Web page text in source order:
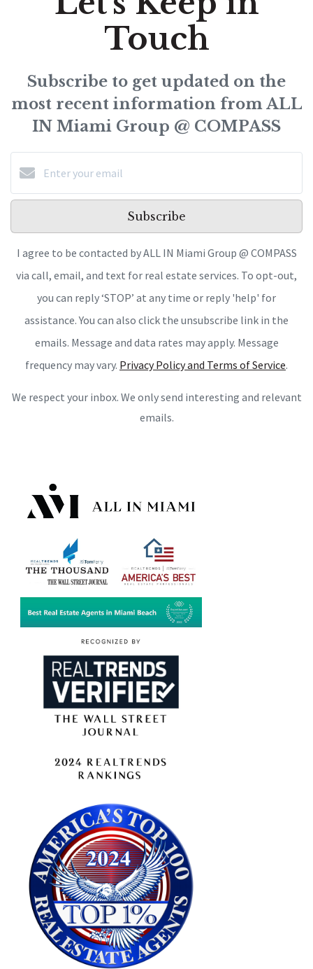
Touch
Subscribe to get updated on the
most recent information from ALL
IN Miami Group @ COMPASS
Subscribe
I agree to be contacted by ALL IN Miami Group @ COMPASS
via call, email, and text for real estate services. To opt-out,
you can reply ‘STOP’ at any time or reply 'help' for
assistance. You can also click the unsubscribe link in the
emails. Message and data rates may apply. Message
frequency may vary. Privacy Policy and Terms of Service.
We respect your inbox. We only send interesting and relevant
emails.